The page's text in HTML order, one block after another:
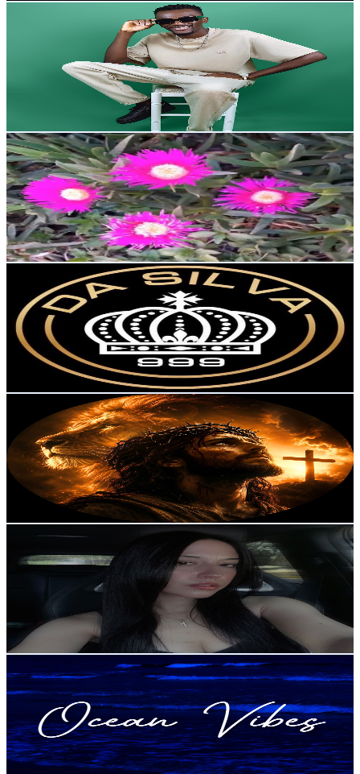
UCLQALBTFgOG9fGIlYOwFbnw
Subscribers
Avg.Views
% Engagement Rate
USD Est. Pricing
Get Email & Audience Data
ديانا والطبيعة
@UCEpN2gzXIm0OPwOqPUFSSjQ
Portugal
4.6K
Subscribers
6KAvg.Views
0.9% Engagement Rate
99.9- 197.9USD Est. Pricing
Get Email & Audience Data
UCaxXySTzF_mwS-k_cffPb6w
Portugal
4.4K Subscribers
43
Avg.Views
0.4% Engagement Rate
72.9- 144.4USD Est. Pricing
Get Email & Audience Data
Música Cristã
UCM8KnEPnahn1K9sMWpDrrAA
Portugal
4.1K Subscribers
285Avg.Views
1.9% Engagement Rate
75.6- 149.8USD Est. Pricing
Get Email & Audience Data
UCTavtVIrQPSDdVszwtd-h3g
Portugal
Subscribers
Avg.Views
% Engagement Rate
86.2- 170.8USD Est. Pricing
Get Email & Audience Data
@UCL32JshKeIft7ZXNAd_8Ofg
Portugal
3.9K Subscribers
416Avg.Views
0% Engagement Rate
72.8- 144.3USD Est. Pricing